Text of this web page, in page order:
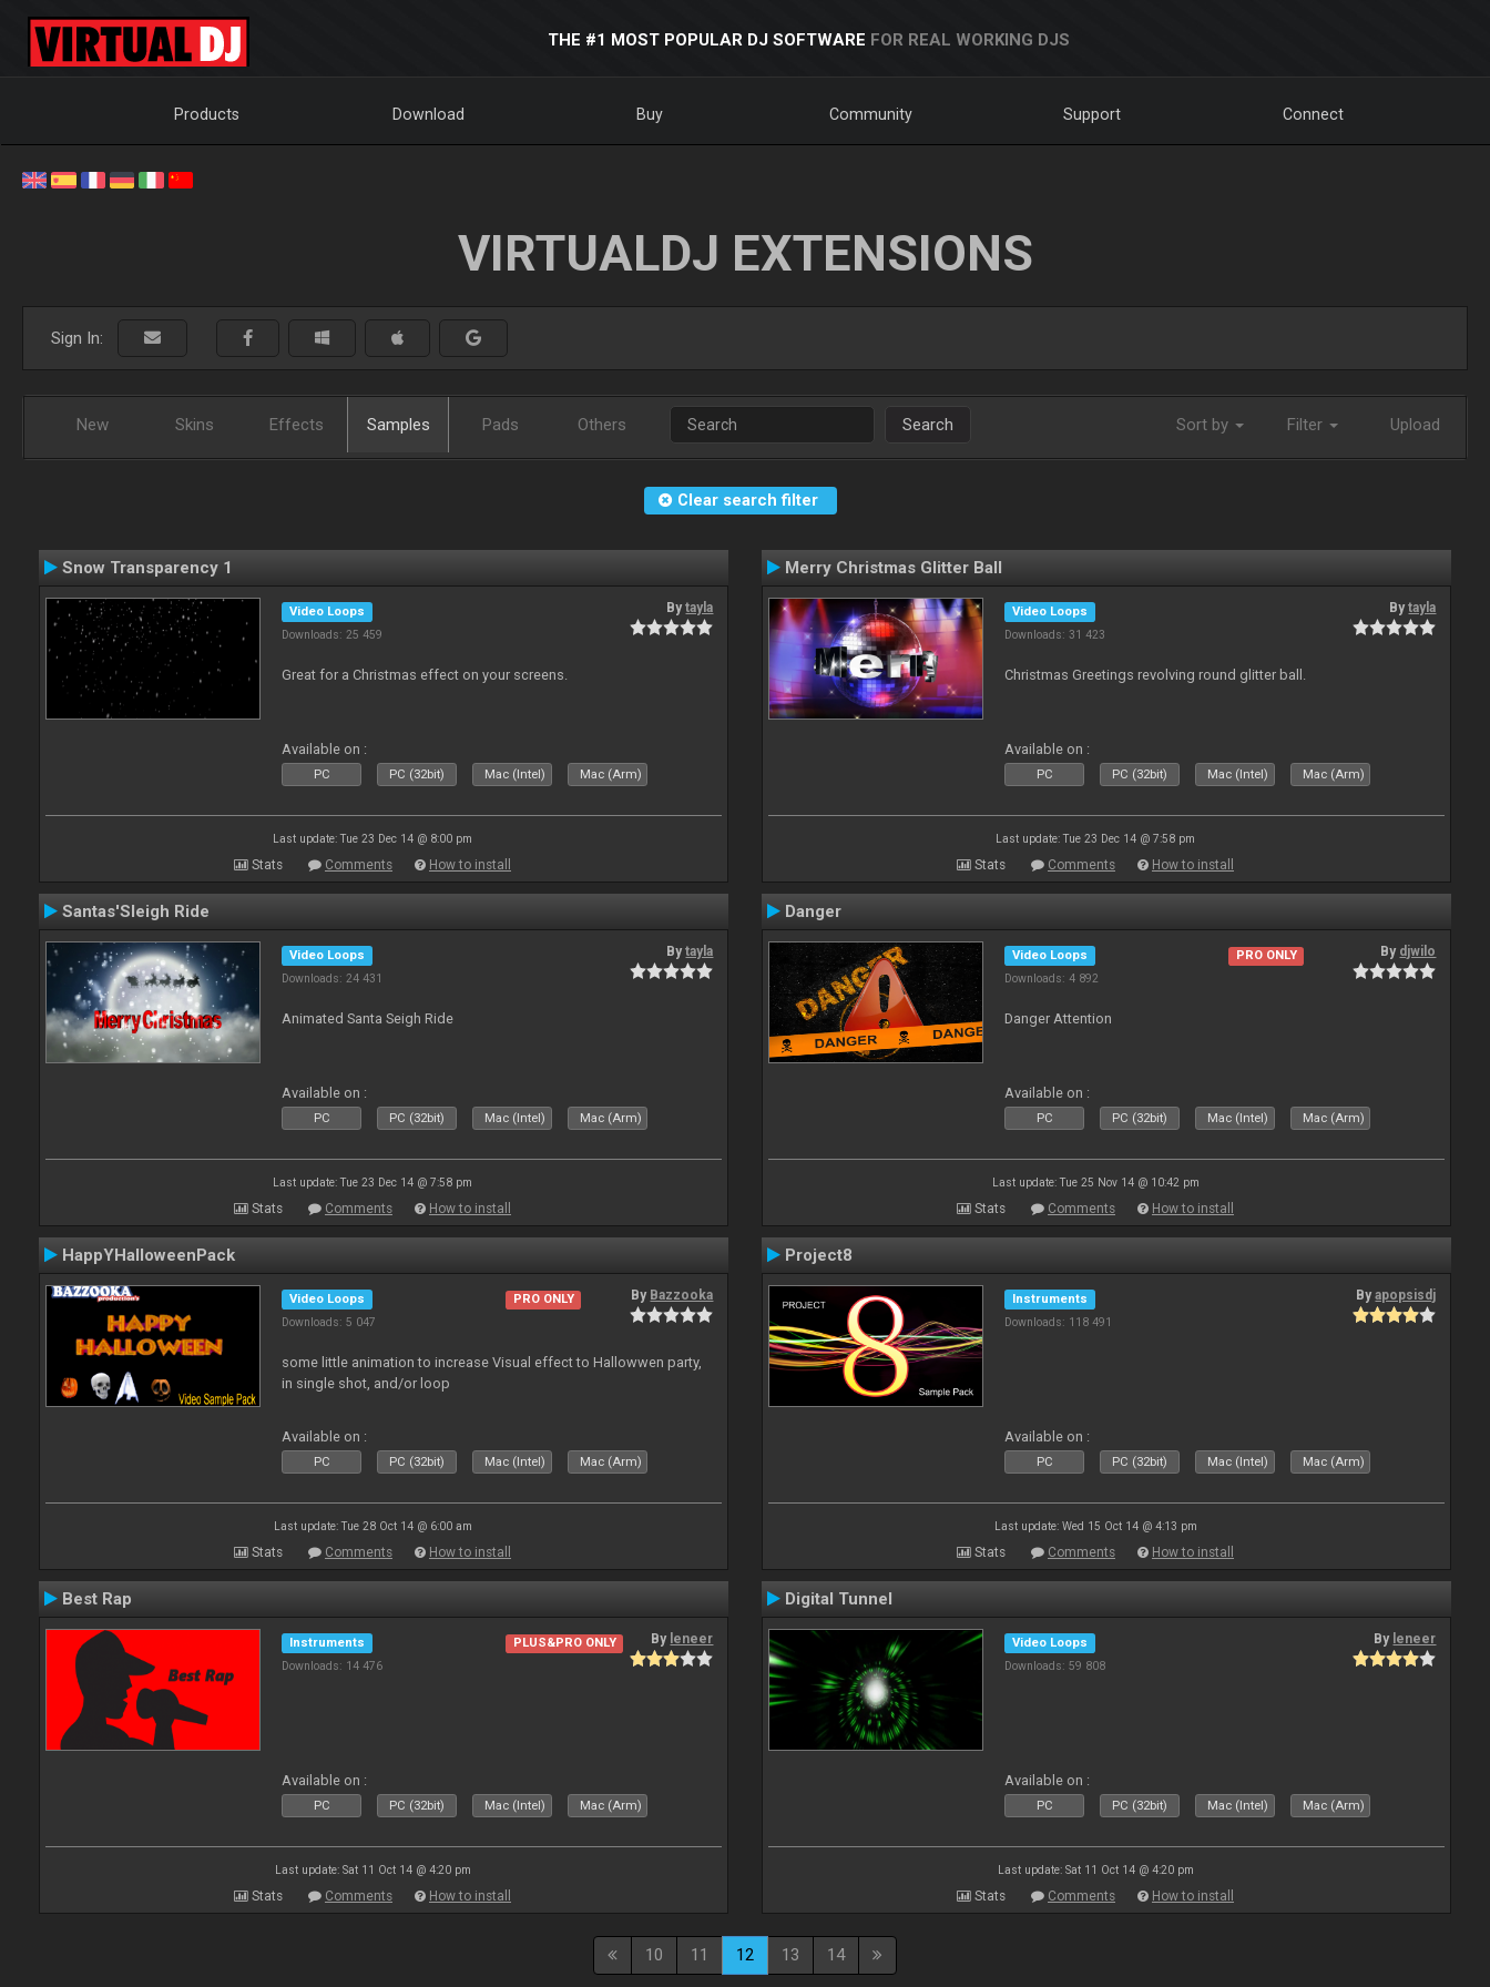
THE #1 MOST POPULAR DJ SOFTWARE FOR REAL WORKING DJS
Products Download Buy Community Support Connect
VIRTUALDJ EXTENSIONS
Sign In:
New Skins Effects Samples Pads Others Search Sort by Filter Upload
Clear search filter
Snow Transparency 1
Video Loops
Downloads: 25 459
Bytayla
Great for a Christmas effect on your screens.
Available on :
PC PC (32bit) Mac (Intel) Mac (Arm)
Last update: Tue 23 Dec 14 @ 8:00 pm
Stats Comments How to install
Merry Christmas Glitter Ball
Video Loops
Downloads: 31 423
Bytayla
Christmas Greetings revolving round glitter ball.
Available on :
PC PC (32bit) Mac (Intel) Mac (Arm)
Last update: Tue 23 Dec 14 @ 7:58 pm
Stats Comments How to install
Santas'Sleigh Ride
Video Loops
Downloads: 24 431
Bytayla
Animated Santa Seigh Ride
Available on :
PC PC (32bit) Mac (Intel) Mac (Arm)
Last update: Tue 23 Dec 14 @ 7:58 pm
Stats Comments How to install
Danger
Video Loops
Downloads: 4 892
PRO ONLY By djwilo
Danger Attention
Available on :
PC PC (32bit) Mac (Intel) Mac (Arm)
Last update: Tue 25 Nov 14 @ 10:42 pm
Stats Comments How to install
HappYHalloweenPack
Video Loops
Downloads: 5 047
PRO ONLY By Bazzooka
some little animation to increase Visual effect to Hallowwen party,
in single shot, and/or loop
Available on :
PC PC (32bit) Mac (Intel) Mac (Arm)
Last update: Tue 28 Oct 14 @ 6:00 am
Stats Comments How to install
Project8
Instruments
Downloads: 118 491
Byapopsisdj
Available on :
PC PC (32bit) Mac (Intel) Mac (Arm)
Last update: Wed 15 Oct 14 @ 4:13 pm
Stats Comments How to install
Best Rap
Instruments
Downloads: 14 476
PLUS&PRO ONLY By leneer
Available on :
PC PC (32bit) Mac (Intel) Mac (Arm)
Last update: Sat 11 Oct 14 @ 4:20 pm
Stats Comments How to install
Digital Tunnel
Video Loops
Downloads: 59 808
By leneer
Available on :
PC PC (32bit) Mac (Intel) Mac (Arm)
Last update: Sat 11 Oct 14 @ 4:20 pm
Stats Comments How to install
10 11 12 13 14